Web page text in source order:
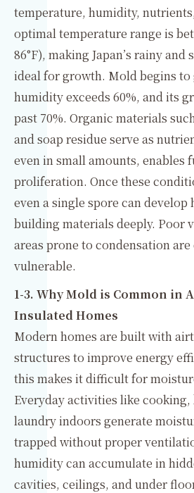
temperature, humidity,
optimal temperature range is
86°F), making Japan’s rainy and
ideal for growth. Mold begins to
humidity exceeds 60%, and its
past 70%. Organic materials
and soap residue serve as
even in small amounts, enables
proliferation. Once these
even a single spore can develop
building materials deeply. Poor
areas prone to condensation
vulnerable.
1-3. Why Mold is Common in
Insulated Homes
Modern homes are built with
structures to improve energy
this makes it difficult for
Everyday activities like
laundry indoors generate
trapped without proper
humidity can accumulate in
cavities, ceilings, and under